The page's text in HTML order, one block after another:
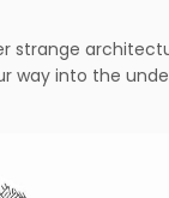
strange
way into the